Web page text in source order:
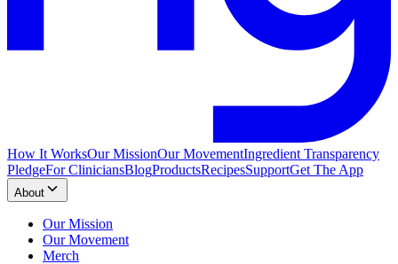
How It WorksOur MissionOur MovementIngredient Transparency
PledgeFor CliniciansBlogProductsRecipesSupportGet The App
About
Our Mission
Our Movement
Merch